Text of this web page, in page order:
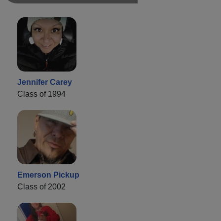
Jennifer Carey
Class of 1994
Emerson Pickup
Class of 2002